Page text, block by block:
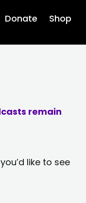
Donate Shop
remain
like to see